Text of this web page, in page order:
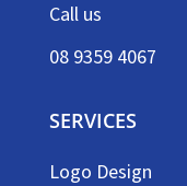
Call us
08 9359 4067
SERVICES
Logo Design